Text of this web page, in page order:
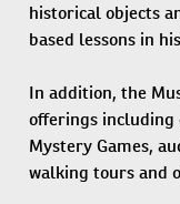
historical objects
based lessons in
In addition, the
offerings including
Mystery Games,
walking tours and